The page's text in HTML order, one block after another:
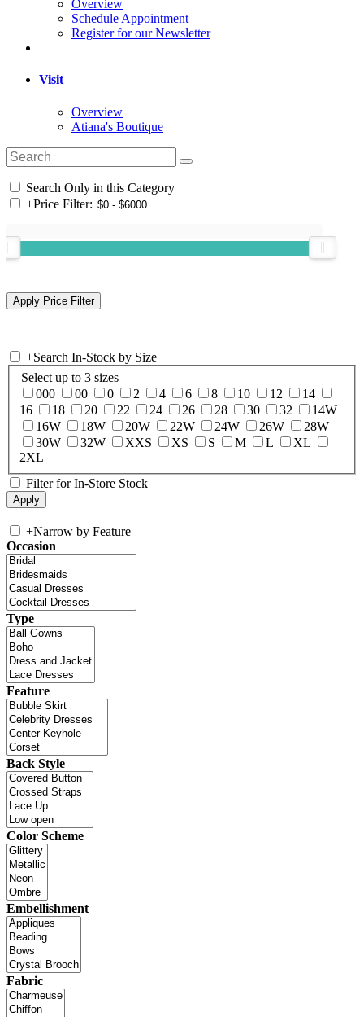
Overview
Schedule Appointment
Register for our Newsletter
Visit
Overview
Atiana's Boutique
Search Only in this Category
+Price Filter:
+Search In-Stock by Size
Select up to 3 sizes
000
00 0 2 4 6 8 10 12
14
16
18 20 22 24 26 28 30 32
14W
16W
18W 20W 22W 24W 26W
28W
30W
32W XXS XS S M L
XL
2XL
Filter for In-Store Stock
+Narrow by Feature
Occasion
Type
Feature
Back Style
Color Scheme
Embellishment
Fabric